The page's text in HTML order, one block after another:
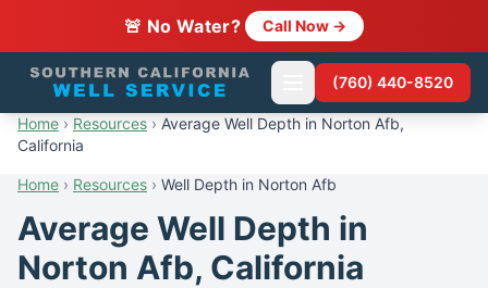
🚨 No Water? Call Now →
(760) 440-8520
Home › Resources › Average Well Depth in Norton Afb,
California
Home › Resources › Well Depth in Norton Afb
Average Well Depth in
Norton Afb, California